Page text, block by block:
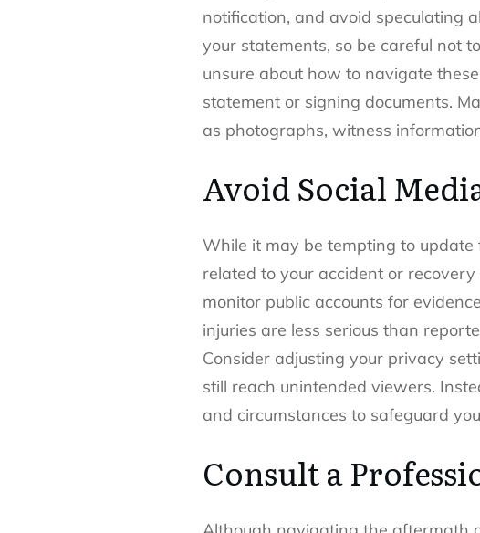
notification, and avoid speculating
your statements, so be careful not
unsure about how to navigate
statement or signing documents.
as photographs, witness
Avoid Social
While it may be tempting to
related to your accident or
monitor public accounts for
injuries are less serious than
Consider adjusting your privacy
still reach unintended viewers.
and circumstances to safeguard
Consult a